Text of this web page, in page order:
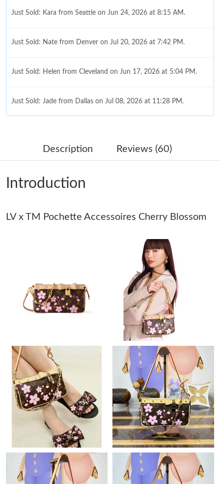
Just Sold: Kara from Seattle on Jun 24, 2026 at 8:15 AM.
Just Sold: Nate from Denver on Jul 20, 2026 at 7:42 PM.
Just Sold: Helen from Cleveland on Jun 17, 2026 at 5:04 PM.
Just Sold: Jade from Dallas on Jul 08, 2026 at 11:28 PM.
Just Sold: Isaac from Nashville on Jun 19, 2026 at 6:55 PM.
Just Sold: Diana from Cleveland on May 25, 2026 at 10:39 PM.
Just Sold: Kyle from Boston on Jun 23, 2026 at 5:47 PM.
Just Sold: Ursula from San Diego on Jul 11, 2026 at 9:35 AM.
Just Sold: Quinn from Portland on Jul 03, 2026 at 6:47 PM.
Just Sold: Grace from Houston on Jul 19, 2026 at 4:06 PM.
Just Sold: Ian from Las Vegas on Aug 06, 2026 at 10:04 AM.
Just Sold: Tina from Salt Lake City on May 10, 2026 at 12:48
PM.
Just Sold: Peter from Kansas City on May 27, 2026 at 3:18 PM.
Just Sold: Dana from Miami on Jun 24, 2026 at 2:41 PM.
AM.
Description Reviews (60)
Introduction
LV x TM Pochette Accessoires Cherry Blossom